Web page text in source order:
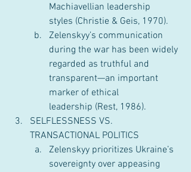
Machiavellian leadership
styles (Christie & Geis, 1970).
Zelenskyy’s communication
during the war has been widely
regarded as truthful and
transparent—an important
marker of ethical
leadership (Rest, 1986).
SELFLESSNESS VS.
TRANSACTIONAL POLITICS
Zelenskyy prioritizes Ukraine’s
sovereignty over appeasing